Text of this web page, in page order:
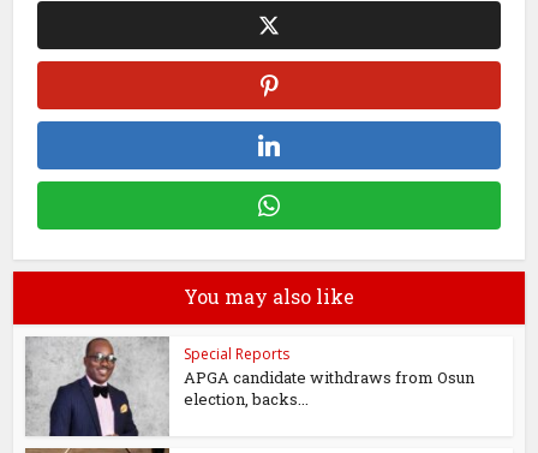
You may also like
Special Reports
APGA candidate withdraws from Osun
election, backs...